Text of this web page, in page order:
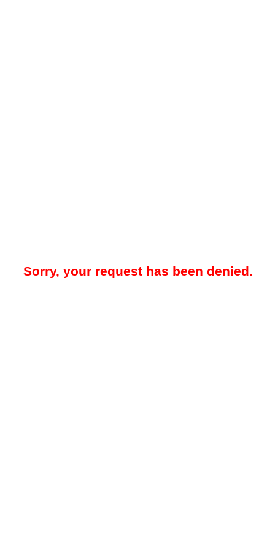
Sorry, your request has been denied.